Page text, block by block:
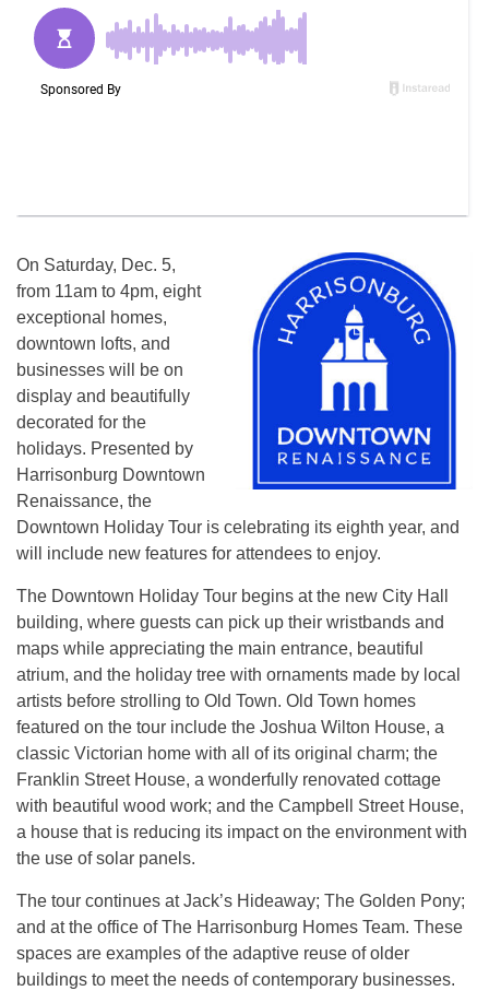
On Saturday, Dec. 5,
from 11am to 4pm, eight
exceptional homes,
downtown lofts, and
businesses will be on
display and beautifully
decorated for the
holidays. Presented by
Harrisonburg Downtown
Renaissance, the
Downtown Holiday Tour is celebrating its eighth year, and
will include new features for attendees to enjoy.
The Downtown Holiday Tour begins at the new City Hall
building, where guests can pick up their wristbands and
maps while appreciating the main entrance, beautiful
atrium, and the holiday tree with ornaments made by local
artists before strolling to Old Town. Old Town homes
featured on the tour include the Joshua Wilton House, a
classic Victorian home with all of its original charm; the
Franklin Street House, a wonderfully renovated cottage
with beautiful wood work; and the Campbell Street House,
a house that is reducing its impact on the environment with
the use of solar panels.
The tour continues at Jack’s Hideaway; The Golden Pony;
and at the office of The Harrisonburg Homes Team. These
spaces are examples of the adaptive reuse of older
buildings to meet the needs of contemporary businesses.